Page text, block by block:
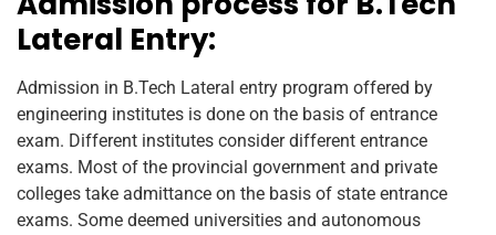
Lateral Entry:
Admission in B.Tech Lateral entry program offered by
engineering institutes is done on the basis of entrance
exam. Different institutes consider different entrance
exams. Most of the provincial government and private
colleges take admittance on the basis of state entrance
exams. Some deemed universities and autonomous